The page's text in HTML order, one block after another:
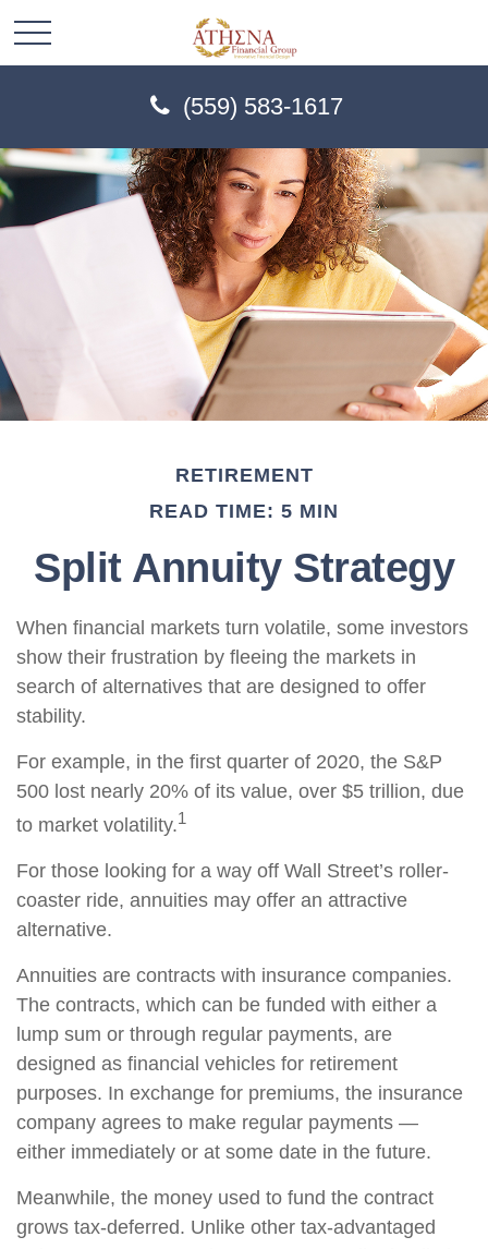
(559) 583-1617
RETIREMENT
READ TIME: 5 MIN
Split Annuity Strategy
When financial markets turn volatile, some investors
show their frustration by fleeing the markets in
search of alternatives that are designed to offer
stability.
For example, in the first quarter of 2020, the S&P
500 lost nearly 20% of its value, over $5 trillion, due
to market volatility.1
For those looking for a way off Wall Street’s roller-
coaster ride, annuities may offer an attractive
alternative.
Annuities are contracts with insurance companies.
The contracts, which can be funded with either a
lump sum or through regular payments, are
designed as financial vehicles for retirement
purposes. In exchange for premiums, the insurance
company agrees to make regular payments —
either immediately or at some date in the future.
Meanwhile, the money used to fund the contract
grows tax-deferred. Unlike other tax-advantaged